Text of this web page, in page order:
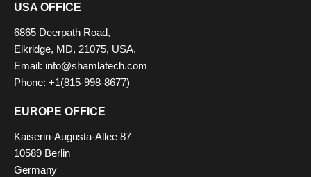
USA OFFICE
6865 Deerpath Road,
Elkridge, MD, 21075, USA.
Email: info@shamlatech.com
Phone: +1(815-998-8677)
EUROPE OFFICE
Kaiserin-Augusta-Allee 87
10589 Berlin
Germany